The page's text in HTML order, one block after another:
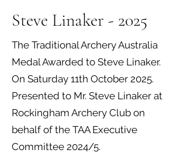
Steve Linaker - 2025
The Traditional Archery Australia
Medal Awarded to Steve Linaker.
On Saturday 11th October 2025.
Presented to Mr. Steve Linaker at
Rockingham Archery Club on
behalf of the TAA Executive
Committee 2024/5.